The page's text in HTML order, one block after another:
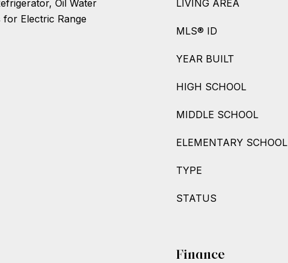
Oil Water
Electric Range
LIVING AREA
MLS® ID
YEAR BUILT
HIGH SCHOOL
MIDDLE SCHOOL
ELEMENTARY SCHOOL
TYPE
STATUS
Finance